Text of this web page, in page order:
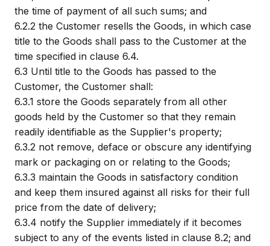
the time of payment of all such sums; and
6.2.2 the Customer resells the Goods, in which case
title to the Goods shall pass to the Customer at the
time specified in clause 6.4.
6.3 Until title to the Goods has passed to the
Customer, the Customer shall:
6.3.1 store the Goods separately from all other
goods held by the Customer so that they remain
readily identifiable as the Supplier's property;
6.3.2 not remove, deface or obscure any identifying
mark or packaging on or relating to the Goods;
6.3.3 maintain the Goods in satisfactory condition
and keep them insured against all risks for their full
price from the date of delivery;
6.3.4 notify the Supplier immediately if it becomes
subject to any of the events listed in clause 8.2; and